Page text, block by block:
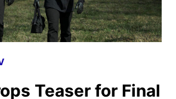
Teaser for Final